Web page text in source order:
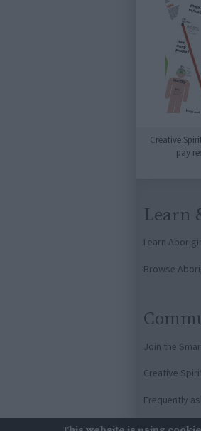
Creative
pay
Learn
Learn
Browse
Join the
Creative
Frequently